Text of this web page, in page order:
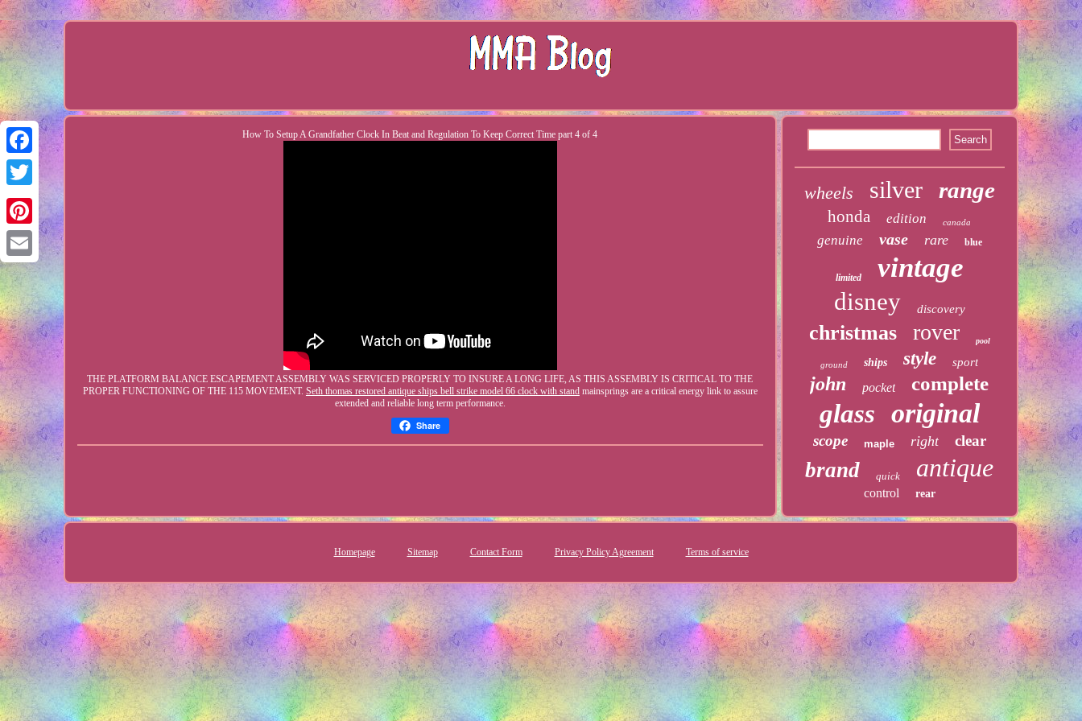
Facebook
Twitter
Pinterest
Email
How To Setup A Grandfather Clock In Beat and Regulation To Keep Correct Time part 4 of 4
THE PLATFORM BALANCE ESCAPEMENT ASSEMBLY WAS SERVICED PROPERLY TO INSURE A LONG LIFE, AS THIS ASSEMBLY IS CRITICAL TO THE
PROPER FUNCTIONING OF THE 115 MOVEMENT. Seth thomas restored antique ships bell strike model 66 clock with standmainsprings are a critical energy link to assure
extended and reliable long term performance.
Share
wheels silver range
honda edition canada
genuine vase rare blue
limited vintage
disney discovery
christmas rover pool
ground ships style sport
john pocket complete
glass original
scope maple right clear
brand quick antique
control rear
Homepage Sitemap Contact Form Privacy Policy Agreement Terms of service